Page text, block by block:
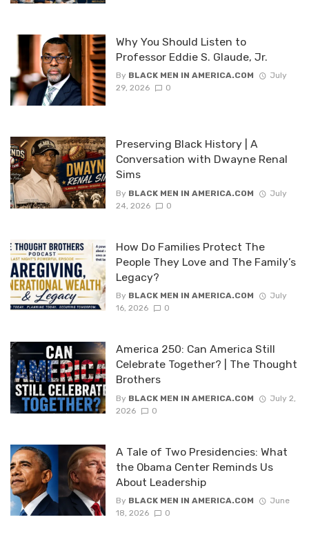
Why You Should Listen to
Professor Eddie S. Glaude, Jr.
By BLACK MEN IN AMERICA.COM
July
29, 2026
0
Preserving Black History | A
Conversation with Dwayne Renal
Sims
By BLACK MEN IN AMERICA.COM
July
24, 2026
0
How Do Families Protect The
People They Love and The Family’s
Legacy?
By BLACK MEN IN AMERICA.COM
July
16, 2026
0
America 250: Can America Still
Celebrate Together? | The Thought
Brothers
By BLACK MEN IN AMERICA.COM
July 2,
2026
0
A Tale of Two Presidencies: What
the Obama Center Reminds Us
About Leadership
By BLACK MEN IN AMERICA.COM
June
18, 2026
0